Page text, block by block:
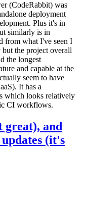
(CodeRabbit) was
deployment
Plus it's in
similarly is in
from what I've seen I
the project overall
the longest
and capable at the
seem to have
It has a
which looks relatively
CI workflows.
and
(it's